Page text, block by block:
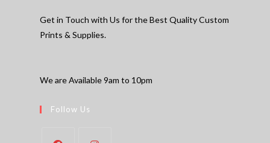
Get in Touch with Us for the Best Quality Custom
Prints & Supplies.
We are Available 9am to 10pm
Follow Us